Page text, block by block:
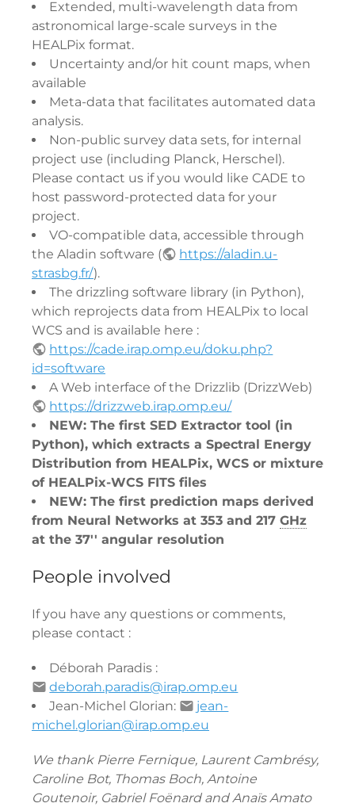
Extended, multi-wavelength data from
astronomical large-scale surveys in the
HEALPix format.
Uncertainty and/or hit count maps, when
available
Meta-data that facilitates automated data
analysis.
Non-public survey data sets, for internal
project use (including Planck, Herschel).
Please contact us if you would like CADE to
host password-protected data for your
project.
VO-compatible data, accessible through
the Aladin software (
https://aladin.u-
strasbg.fr/).
The drizzling software library (in Python),
which reprojects data from HEALPix to local
WCS and is available here :
https://cade.irap.omp.eu/doku.php?
id=software
A Web interface of the Drizzlib (DrizzWeb)
https://drizzweb.irap.omp.eu/
NEW: The first SED Extractor tool (in
Python), which extracts a Spectral Energy
Distribution from HEALPix, WCS or mixture
of HEALPix-WCS FITS files
NEW: The first prediction maps derived
from Neural Networks at 353 and 217 GHz
at the 37'' angular resolution
People involved
If you have any questions or comments,
please contact :
Déborah Paradis :
deborah.paradis@irap.omp.eu
Jean-Michel Glorian:
jean-
michel.glorian@irap.omp.eu
We thank Pierre Fernique, Laurent Cambrésy,
Caroline Bot, Thomas Boch, Antoine
Goutenoir, Gabriel Foënard and Anaïs Amato